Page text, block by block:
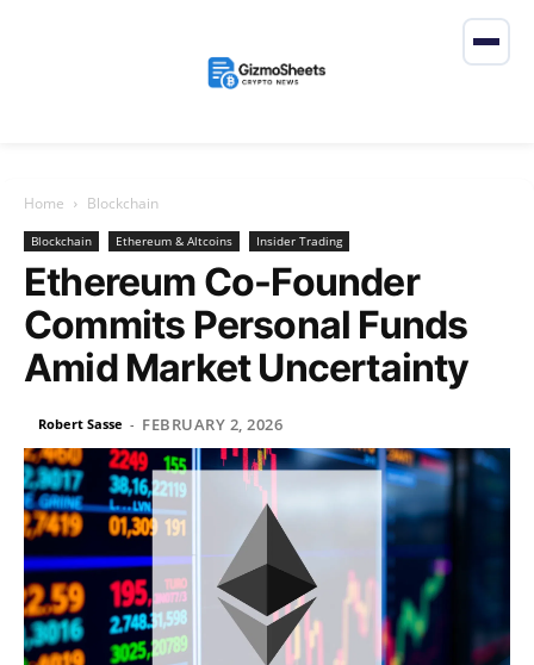
Home Blockchain
Blockchain Ethereum & Altcoins Insider Trading
Ethereum Co-Founder
Commits Personal Funds
Amid Market Uncertainty
Robert Sasse - FEBRUARY 2, 2026